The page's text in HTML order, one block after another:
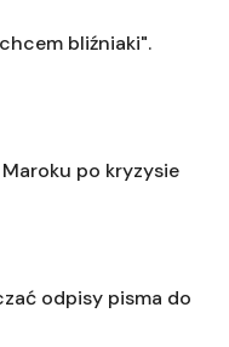
bliźniaki".
po kryzysie
odpisy pisma do